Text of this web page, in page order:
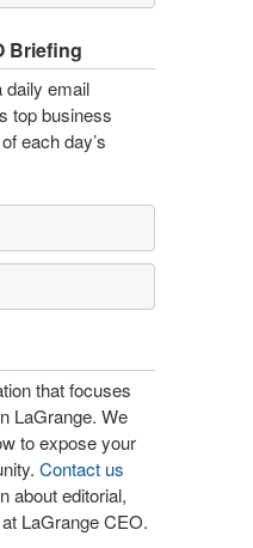
Briefing
daily email
top business
each day’s
that focuses
LaGrange. We
to expose your
Contact us
about editorial,
LaGrange CEO.